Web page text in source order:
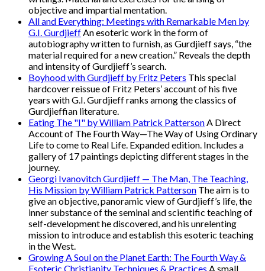
objective and impartial mentation.
All and Everything: Meetings with Remarkable Men by
G.I. GurdjieffAn esoteric work in the form of
autobiography written to furnish, as Gurdjieff says, “the
material required for a new creation.” Reveals the depth
and intensity of Gurdjieff’s search.
Boyhood with Gurdjieff by Fritz Peters This special
hardcover reissue of Fritz Peters’ account of his five
years with G.I. Gurdjieff ranks among the classics of
Gurdjieffian literature.
Eating The "I" by William Patrick PattersonA Direct
Account of The Fourth Way—The Way of Using Ordinary
Life to come to Real Life. Expanded edition. Includes a
gallery of 17 paintings depicting different stages in the
journey.
Georgi Ivanovitch Gurdjieff — The Man, The Teaching,
His Mission by William Patrick Patterson The aim is to
give an objective, panoramic view of Gurdjieff’s life, the
inner substance of the seminal and scientific teaching of
self-development he discovered, and his unrelenting
mission to introduce and establish this esoteric teaching
in the West.
Growing A Soul on the Planet Earth: The Fourth Way &
Esoteric Christianity Techniques & Practices A small